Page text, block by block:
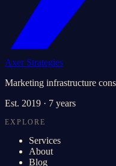
Axer Strategies
Marketing infrastructure
Est. 2019 · 7 years
EXPLORE
Services
About
Blog